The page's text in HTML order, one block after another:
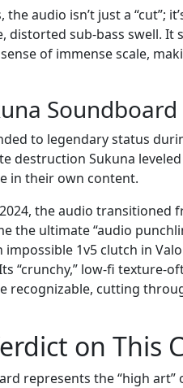
the audio isn’t just a “cut”;
distorted sub-bass swell. It
of immense scale,
to legendary status
destruction Sukuna
in their own content.
the audio transitioned
the ultimate “audio
1v5 clutch in
“crunchy,” low-fi
recognizable, cutting
on This
represents the “high